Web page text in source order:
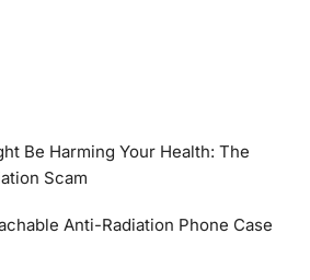
Be Harming Your Health: The
Scam
Anti-Radiation Phone Case